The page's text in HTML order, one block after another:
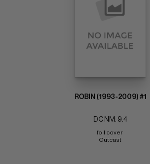
ROBIN (1993-2009) #1
DC NM: 9.4
foil cover
Outcast